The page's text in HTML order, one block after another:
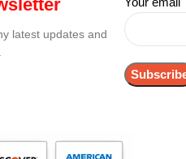
latest updates and